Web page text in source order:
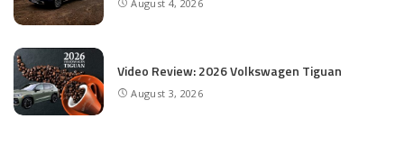
August 4, 2026
Video Review: 2026 Volkswagen Tiguan
August 3, 2026